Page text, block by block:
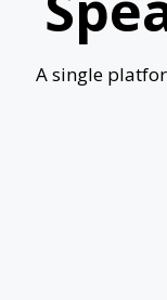
A single